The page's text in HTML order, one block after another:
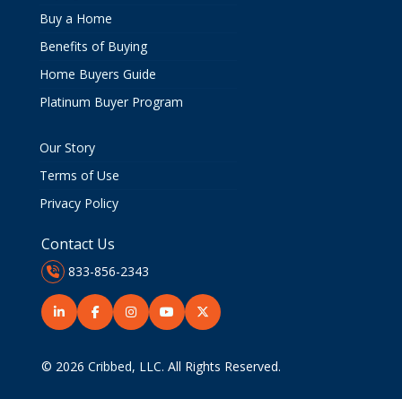
Buy a Home
Benefits of Buying
Home Buyers Guide
Platinum Buyer Program
Our Story
Terms of Use
Privacy Policy
Contact Us
833-856-2343
© 2026 Cribbed, LLC. All Rights Reserved.